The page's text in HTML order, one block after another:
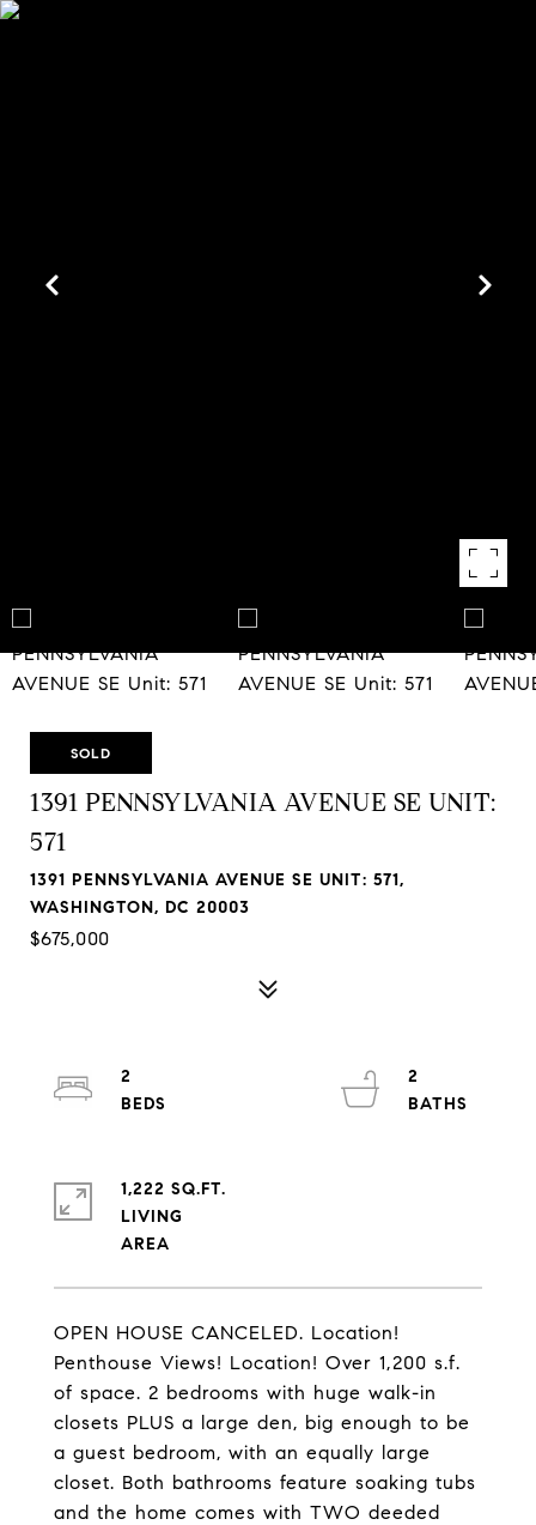
SOLD
1391 PENNSYLVANIA AVENUE SE UNIT:
571
1391 PENNSYLVANIA AVENUE SE UNIT: 571,
WASHINGTON, DC 20003
$675,000
OPEN HOUSE CANCELED. Location!
Penthouse Views! Location! Over 1,200 s.f.
of space. 2 bedrooms with huge walk-in
closets PLUS a large den, big enough to be
a guest bedroom, with an equally large
closet. Both bathrooms feature soaking tubs
and the home comes with TWO deeded
2
2
1,222 SQ.FT.
LIVING